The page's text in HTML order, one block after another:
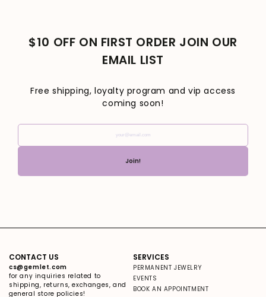
$10 OFF ON FIRST ORDER JOIN OUR
EMAIL LIST
Free shipping, loyalty program and vip access
coming soon!
Join!
CONTACT US
cs@gemlet.com
for any inquiries related to
shipping, returns, exchanges, and
general store policies!
SERVICES
PERMANENT JEWELRY
EVENTS
BOOK AN APPOINTMENT